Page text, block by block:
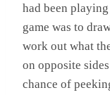
had been
game was to
work out what
on opposite
chance of